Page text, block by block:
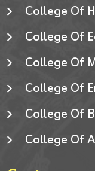
College Of
College Of
College Of
College Of
College Of
College Of